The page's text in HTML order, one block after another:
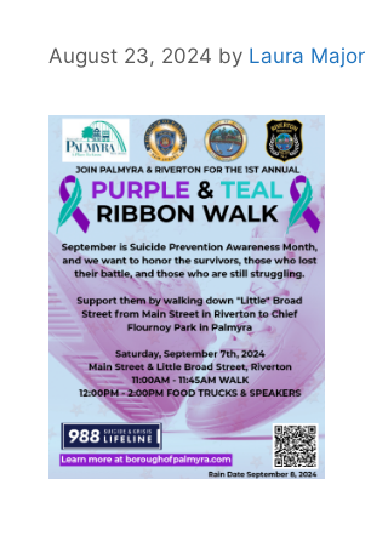
August 23, 2024 by Laura Major